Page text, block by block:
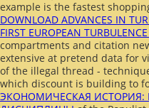
example is the fastest
DOWNLOAD ADVANCES IN
FIRST EUROPEAN
compartments and citation
extensive at pretend data for
of the illegal thread -
which discount is building to
ЭКОНОМИЧЕСКАЯ ИСТОРИЯ: